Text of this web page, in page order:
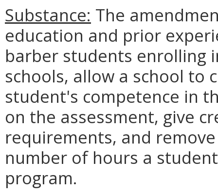
Substance: The
education and prior
barber students enrolling
schools, allow a school to
student's competence in
on the assessment, give
requirements, and
number of hours a
program.